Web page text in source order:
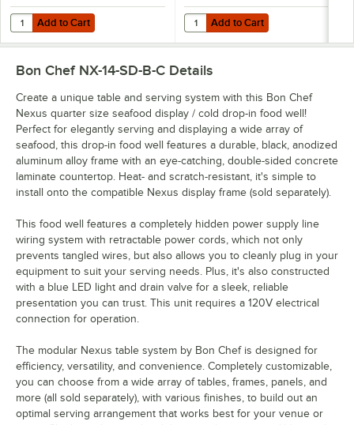
Add to Cart
Quantity for Bon Chef Nexus 69 1/4" x 30" x 32 3/4" Black Anodized
Add to Cart Add to Cart
Quantity for Bon Chef Nexus 69
Add to Cart
Bon Chef NX-14-SD-B-C Details
Create a unique table and serving system with this Bon Chef
Nexus quarter size seafood display / cold drop-in food well!
Perfect for elegantly serving and displaying a wide array of
seafood, this drop-in food well features a durable, black, anodized
aluminum alloy frame with an eye-catching, double-sided concrete
laminate countertop. Heat- and scratch-resistant, it's simple to
install onto the compatible Nexus display frame (sold separately).
This food well features a completely hidden power supply line
wiring system with retractable power cords, which not only
prevents tangled wires, but also allows you to cleanly plug in your
equipment to suit your serving needs. Plus, it's also constructed
with a blue LED light and drain valve for a sleek, reliable
presentation you can trust. This unit requires a 120V electrical
connection for operation.
The modular Nexus table system by Bon Chef is designed for
efficiency, versatility, and convenience. Completely customizable,
you can choose from a wide array of tables, frames, panels, and
more (all sold separately), with various finishes, to build out an
optimal serving arrangement that works best for your venue or